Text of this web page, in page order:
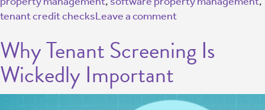
tenant credit checksLeave a comment
Why Tenant Screening Is
Wickedly Important